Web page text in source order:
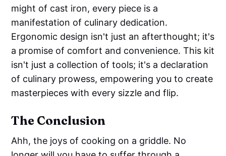
might of cast iron, every piece is a
manifestation of culinary dedication.
Ergonomic design isn't just an afterthought; it's
a promise of comfort and convenience. This kit
isn't just a collection of tools; it's a declaration
of culinary prowess, empowering you to create
masterpieces with every sizzle and flip.
The Conclusion
Ahh, the joys of cooking on a griddle. No